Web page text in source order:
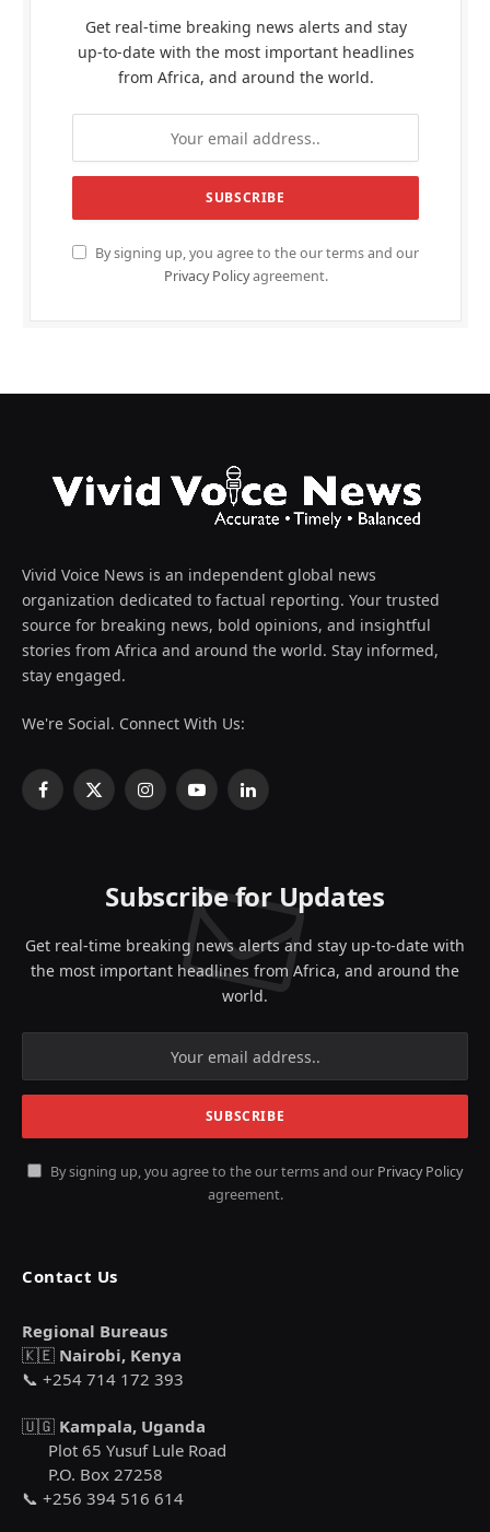
Get real-time breaking news alerts and stay
up-to-date with the most important headlines
from Africa, and around the world.
By signing up, you agree to the our terms and our
Privacy Policyagreement.
Vivid Voice News is an independent global news
organization dedicated to factual reporting. Your trusted
source for breaking news, bold opinions, and insightful
stories from Africa and around the world. Stay informed,
stay engaged.
We're Social. Connect With Us:
Facebook
X
InstagramYouTubeLinkedIn
Subscribe for Updates
Get real-time breaking news alerts and stay up-to-date with
the most important headlines from Africa, and around the
world.
By signing up, you agree to the our terms and our Privacy Policy
agreement.
Contact Us
Regional Bureaus
🇰🇪 Nairobi, Kenya
📞 +254 714 172 393
🇺🇬 Kampala, Uganda
Plot 65 Yusuf Lule Road
P.O. Box 27258
📞 +256 394 516 614